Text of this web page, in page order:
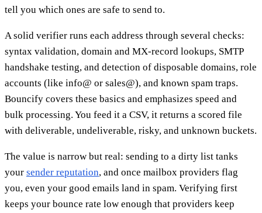
tell you which ones are safe to send to.
A solid verifier runs each address through several checks:
syntax validation, domain and MX-record lookups, SMTP
handshake testing, and detection of disposable domains, role
accounts (like info@ or sales@), and known spam traps.
Bouncify covers these basics and emphasizes speed and
bulk processing. You feed it a CSV, it returns a scored file
with deliverable, undeliverable, risky, and unknown buckets.
The value is narrow but real: sending to a dirty list tanks
your sender reputation, and once mailbox providers flag
you, even your good emails land in spam. Verifying first
keeps your bounce rate low enough that providers keep